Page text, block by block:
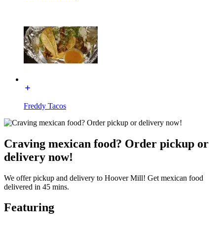
Freddy Tacos
Craving mexican food? Order pickup or
delivery now!
We offer pickup and delivery to Hoover Mill! Get mexican food
delivered in 45 mins.
Featuring